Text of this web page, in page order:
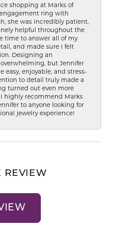
shopping at Marks of
ring with
she was incredibly patient,
helpful throughout the
time to answer all of my
and made sure I felt
Designing an
but Jennifer
easy, enjoyable, and stress-
to detail truly made a
turned out even more
highly recommend Marks
to anyone looking for
jewelry experience!
REVIEW